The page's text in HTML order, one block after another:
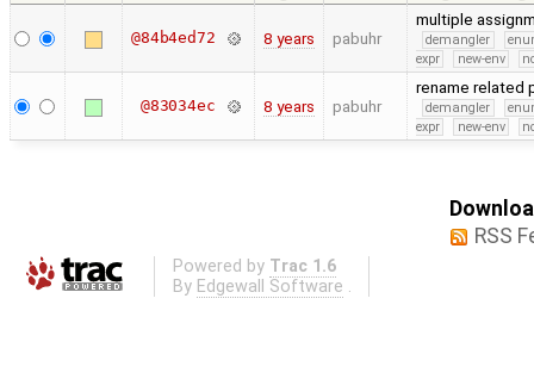
@84b4ed72 8 years pabuhr
multiple
demangler
expr
new-env
@83034ec 8 years pabuhr
rename related
demangler
expr
new-env
RSS
Powered by Trac 1.6
By Edgewall Software .